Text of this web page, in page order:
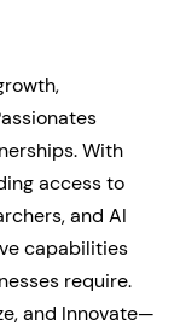
With
access to
and AI
capabilities
require.
and Innovate—